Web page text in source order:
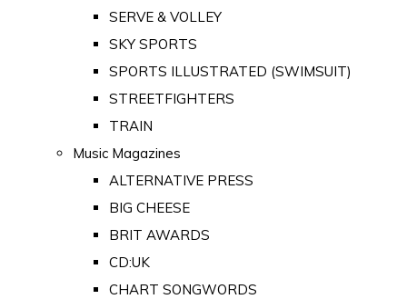
SERVE & VOLLEY
SKY SPORTS
SPORTS ILLUSTRATED (SWIMSUIT)
STREETFIGHTERS
TRAIN
Music Magazines
ALTERNATIVE PRESS
BIG CHEESE
BRIT AWARDS
CD:UK
CHART SONGWORDS